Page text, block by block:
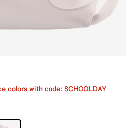
colors with code: SCHOOLDAY